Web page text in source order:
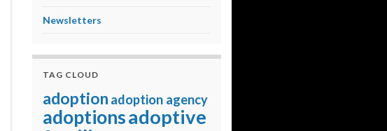
Newsletters
TAG CLOUD
adoption adoption agency
adoptionsadoptive